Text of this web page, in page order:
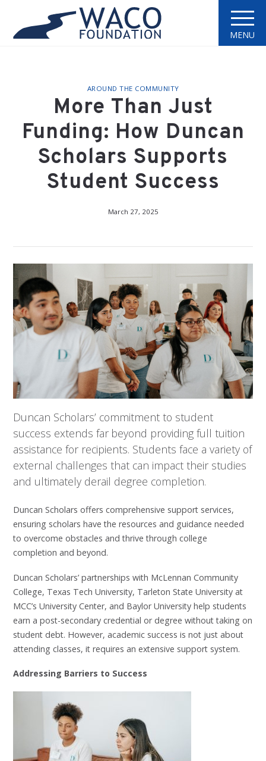
MENU
AROUND THE COMMUNITY
More Than Just
Funding: How Duncan
Scholars Supports
Student Success
March 27, 2025
Duncan Scholars’ commitment to student
success extends far beyond providing full tuition
assistance for recipients. Students face a variety of
external challenges that can impact their studies
and ultimately derail degree completion.
Duncan Scholars offers comprehensive support services,
ensuring scholars have the resources and guidance needed
to overcome obstacles and thrive through college
completion and beyond.
Duncan Scholars’ partnerships with McLennan Community
College, Texas Tech University, Tarleton State University at
MCC’s University Center, and Baylor University help students
earn a post-secondary credential or degree without taking on
student debt. However, academic success is not just about
attending classes, it requires an extensive support system.
Addressing Barriers to Success